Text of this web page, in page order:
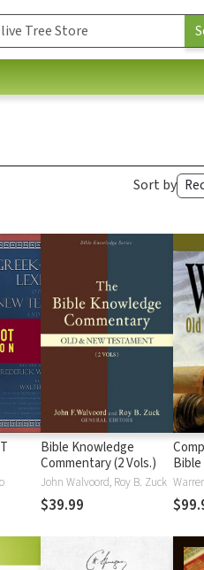
Sort by
Bible Knowledge
Commentary (2 Vols.)
John Walvoord, Roy B. Zuck
$39.99
Bible
Set)